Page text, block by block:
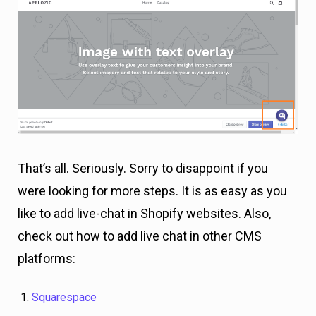
That’s all. Seriously. Sorry to disappoint if you
were looking for more steps. It is as easy as you
like to add live-chat in Shopify websites. Also,
check out how to add live chat in other CMS
platforms:
Squarespace